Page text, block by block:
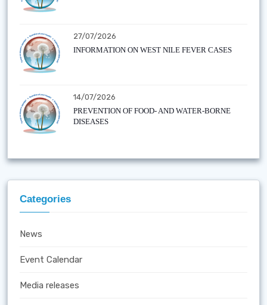
27/07/2026
INFORMATION ON WEST NILE FEVER CASES
14/07/2026
PREVENTION OF FOOD- AND WATER-BORNE
DISEASES
Categories
News
Event Calendar
Media releases